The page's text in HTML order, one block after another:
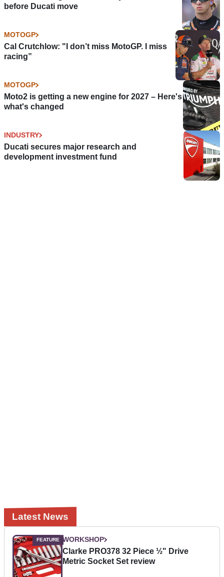
before Ducati move
MOTOGP
Cal Crutchlow: "I don’t miss MotoGP. I miss
racing”
MOTOGP
Moto2 is getting a new engine for 2027 – Here's
what's changed
INDUSTRY
Ducati secures major research and
development investment fund
Latest News
WORKSHOP
Clarke PRO378 32 Piece ½" Drive
Metric Socket Set review